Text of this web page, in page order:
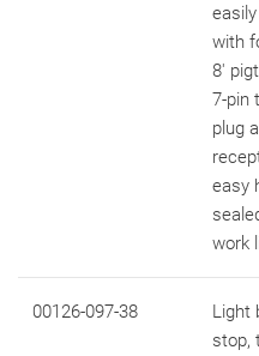
with
8'
7-pin
plug
easy
work
00126-097-38
Light
stop,